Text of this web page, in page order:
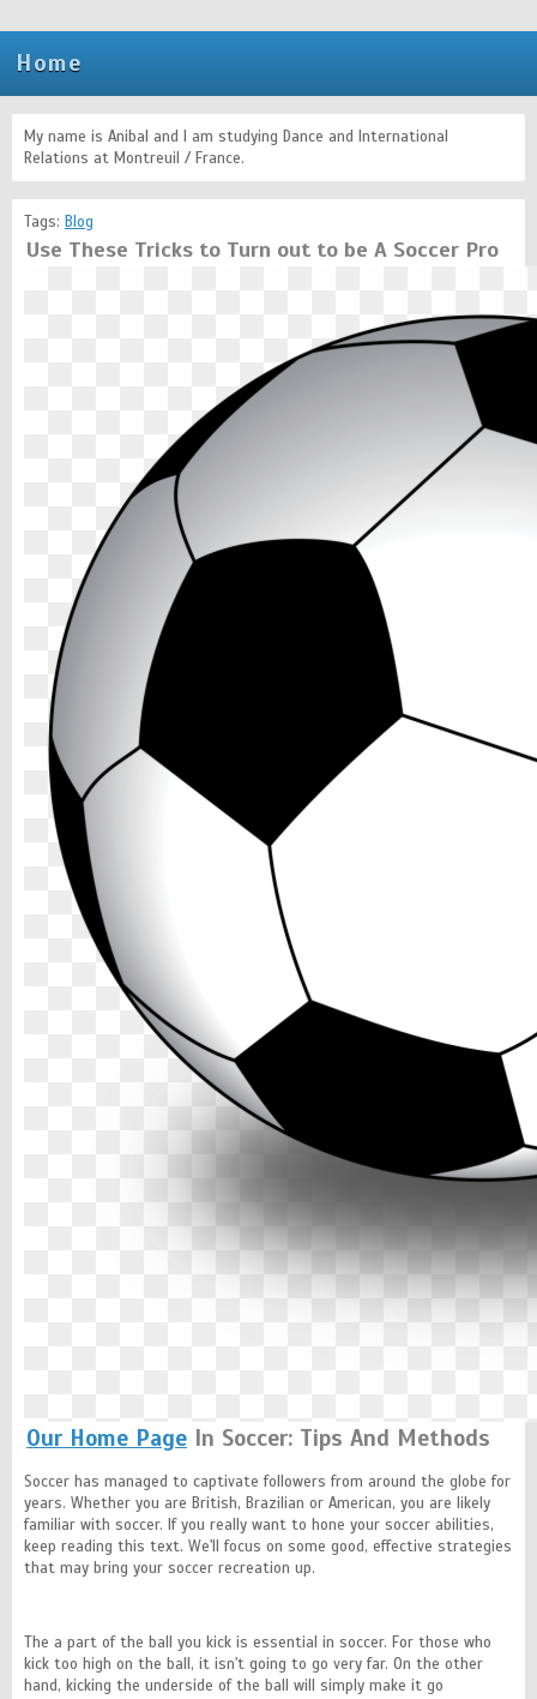
Home
My name is Anibal and I am studying Dance and International
Relations at Montreuil / France.
Tags: Blog
Use These Tricks to Turn out to be A Soccer Pro
Our Home Page In Soccer: Tips And Methods
Soccer has managed to captivate followers from around the globe for
years. Whether you are British, Brazilian or American, you are likely
familiar with soccer. If you really want to hone your soccer abilities,
keep reading this text. We'll focus on some good, effective strategies
that may bring your soccer recreation up.
The a part of the ball you kick is essential in soccer. For those who
kick too high on the ball, it isn't going to go very far. On the other
hand, kicking the underside of the ball will simply make it go